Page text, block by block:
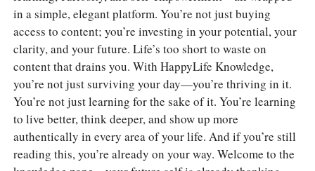
in a simple, elegant platform. You’re not just buying
access to content; you’re investing in your potential, your
clarity, and your future. Life’s too short to waste on
content that drains you. With HappyLife Knowledge,
you’re not just surviving your day—you’re thriving in it.
You’re not just learning for the sake of it. You’re learning
to live better, think deeper, and show up more
authentically in every area of your life. And if you’re still
reading this, you’re already on your way. Welcome to the